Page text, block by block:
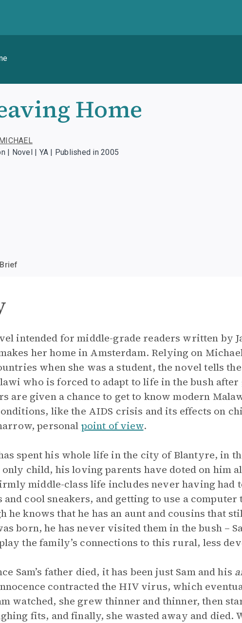
Home
| Novel | YA | Published in 2005
intended for middle-grade readers written by
her home in Amsterdam. Relying on
when she was a student, the novel tells
who is forced to adapt to life in the bush
are given a chance to get to know modern
like the AIDS crisis and its effects on
personal point of view.
spent his whole life in the city of Blantyre, in
only child, his loving parents have doted on him
middle-class life includes never having had
cool sneakers, and getting to use a computer
he knows that he has an aunt and cousins that
born, he has never visited them in the bush –
the family’s connections to this rural, less
Sam’s father died, it has been just Sam and his
contracted the HIV virus, which
watched, she grew thinner and thinner, then
fits, and finally, she wasted away and died.